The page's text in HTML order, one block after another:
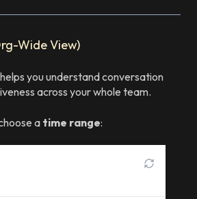
Wide View)
you understand conversation
across your whole team.
a time range: